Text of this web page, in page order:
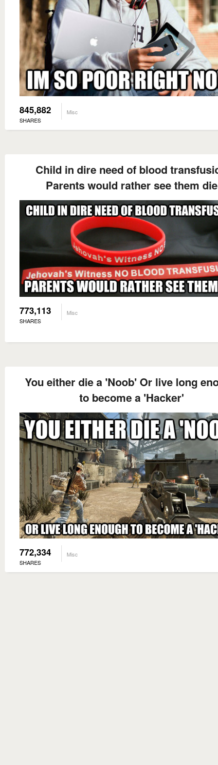
845,882
SHARES
Misc
Child in dire need of blood
Parents would rather see them die
773,113
SHARES
Misc
You either die a 'Noob' Or live long
to become a 'Hacker'
772,334
SHARES
Misc